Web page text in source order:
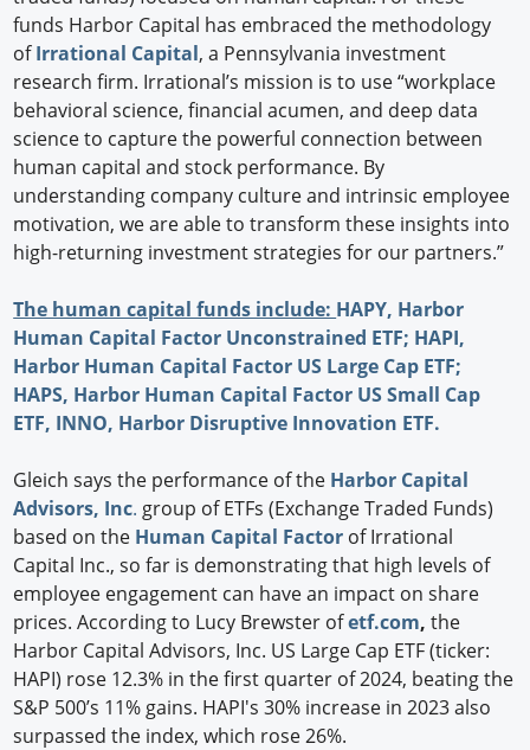
funds Harbor Capital has embraced the methodology
ofIrrational Capital, a Pennsylvania investment
research firm. Irrational’s mission is to use “workplace
behavioral science, financial acumen, and deep data
science to capture the powerful connection between
human capital and stock performance. By
understanding company culture and intrinsic employee
motivation, we are able to transform these insights into
high-returning investment strategies for our partners.”
The human capital funds include: HAPY, Harbor
Human Capital Factor Unconstrained ETF; HAPI,
Harbor Human Capital Factor US Large Cap ETF;
HAPS, Harbor Human Capital Factor US Small Cap
ETF, INNO, Harbor Disruptive Innovation ETF.
Gleich says the performance of the Harbor Capital
Advisors, Inc. group of ETFs (Exchange Traded Funds)
based on the Human Capital Factor of Irrational
Capital Inc., so far is demonstrating that high levels of
employee engagement can have an impact on share
prices. According to Lucy Brewster ofetf.com,the
Harbor Capital Advisors, Inc. US Large Cap ETF (ticker:
HAPI) rose 12.3% in the first quarter of 2024, beating the
S&P 500’s 11% gains. HAPI's 30% increase in 2023 also
surpassed the index, which rose 26%.